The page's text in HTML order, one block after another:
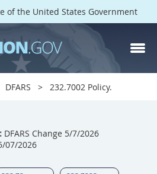
of the United States Government
DFARS 232.7002 Policy.
DFARS Change 5/7/2026
07/2026208
212